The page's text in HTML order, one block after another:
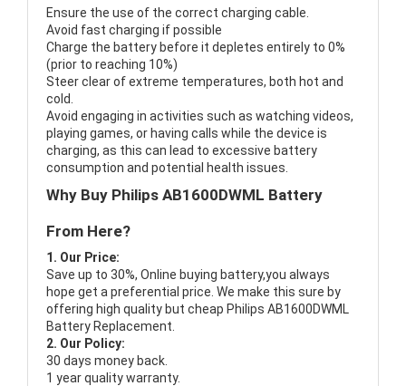
Ensure the use of the correct charging cable.
Avoid fast charging if possible
Charge the battery before it depletes entirely to 0%
(prior to reaching 10%)
Steer clear of extreme temperatures, both hot and
cold.
Avoid engaging in activities such as watching videos,
playing games, or having calls while the device is
charging, as this can lead to excessive battery
consumption and potential health issues.
Why Buy Philips AB1600DWML Battery
From Here?
1. Our Price:
Save up to 30%, Online buying battery,you always
hope get a preferential price. We make this sure by
offering high quality but cheap Philips AB1600DWML
Battery Replacement.
2. Our Policy:
30 days money back.
1 year quality warranty.